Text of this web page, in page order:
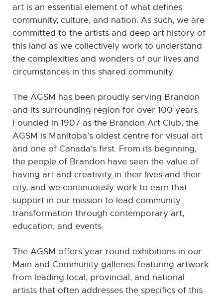
art is an essential element of what defines
community, culture, and nation. As such, we are
committed to the artists and deep art history of
this land as we collectively work to understand
the complexities and wonders of our lives and
circumstances in this shared community.
The AGSM has been proudly serving Brandon
and its surrounding region for over 100 years.
Founded in 1907 as the Brandon Art Club, the
AGSM is Manitoba’s oldest centre for visual art
and one of Canada’s first. From its beginning,
the people of Brandon have seen the value of
having art and creativity in their lives and their
city, and we continuously work to earn that
support in our mission to lead community
transformation through contemporary art,
education, and events.
The AGSM offers year round exhibitions in our
Main and Community galleries featuring artwork
from leading local, provincial, and national
artists that often addresses the specifics of this